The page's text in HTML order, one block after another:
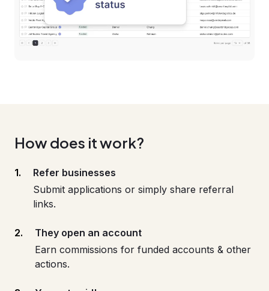
How does it work?
Refer businesses
Submit applications or simply share referral
links.
They open an account
Earn commissions for funded accounts & other
actions.